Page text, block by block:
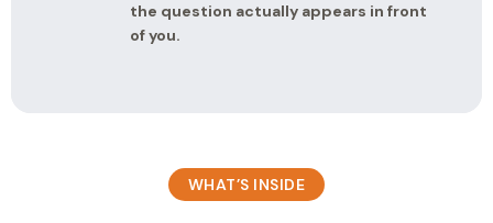
the question actually appears in front
of you.
WHAT’S INSIDE